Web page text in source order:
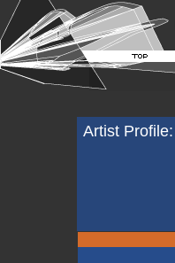
Artist Profile: